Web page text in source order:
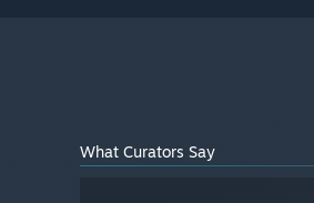
What Curators Say